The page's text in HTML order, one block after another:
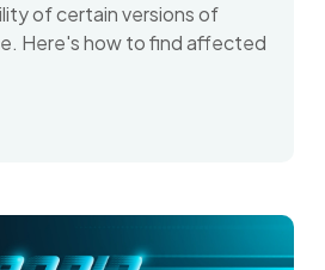
of certain versions of
Here's how to find affected